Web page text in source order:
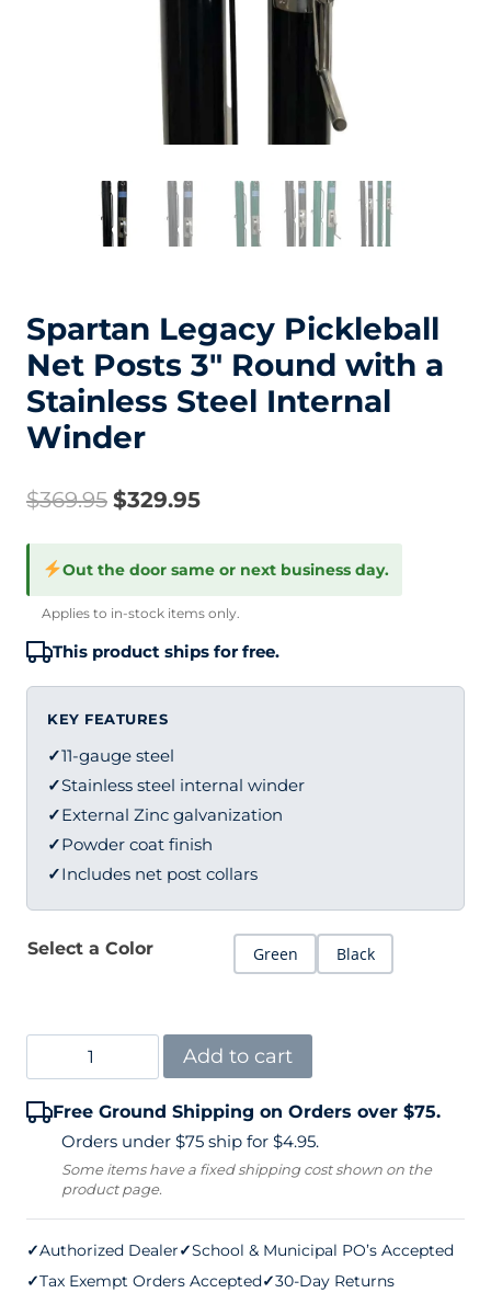
Spartan Legacy Pickleball
Net Posts 3″ Round with a
Stainless Steel Internal
Winder
$369.95 Original
$329.95Current
$329.95.
Out the door same or next business day.
Applies to in-stock items only.
This product ships for free.
KEY FEATURES
✓11-gauge steel
✓Stainless steel internal winder
✓External Zinc galvanization
✓Powder coat finish
✓Includes net post collars
Select a Color Green Black
Spartan
Legacy
Pickleball
Posts
3"
Round
Add to cart
Free Ground Shipping on Orders over $75.
Orders under $75 ship for $4.95.
Some items have a fixed shipping cost shown on the
product page.
✓Authorized Dealer✓School & Municipal PO’s Accepted
✓Tax Exempt Orders Accepted✓30-Day Returns